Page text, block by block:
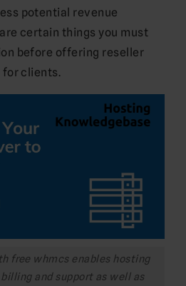
potential revenue
certain things you must
before offering reseller
for clients.
free whmcs enables hosting
and support as well as